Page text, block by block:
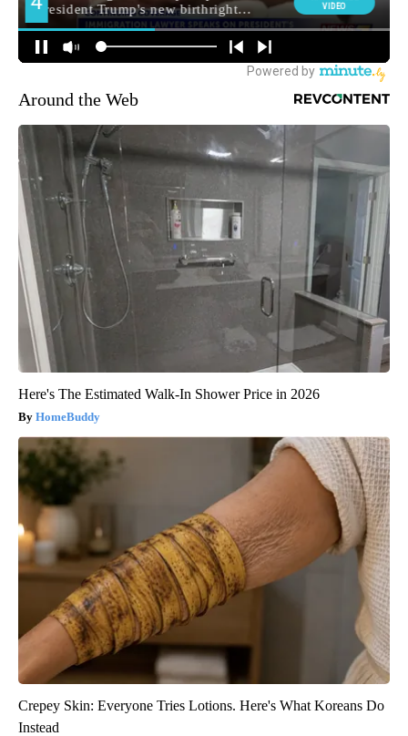
Around the Web
Here's The Estimated Walk-In Shower Price in 2026
HomeBuddy
Crepey Skin: Everyone Tries Lotions. Here's What Koreans Do
Instead